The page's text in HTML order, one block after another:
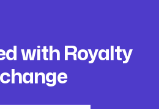
with Royalty